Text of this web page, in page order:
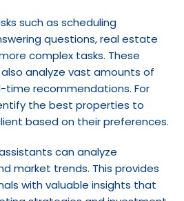
such as scheduling
questions, real estate
complex tasks. These
analyze vast amounts of
recommendations. For
the best properties to
based on their preferences.
can analyze
market trends. This provides
with valuable insights that